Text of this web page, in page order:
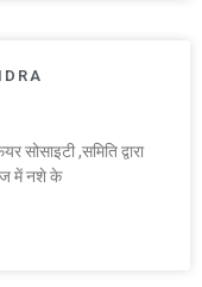
,समिति द्वारा
में नशे के